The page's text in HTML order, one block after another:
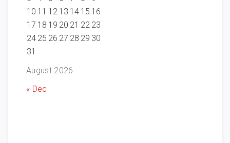
August 2026
10 11 12 13 14 15 16
17 18 19 20 21 22 23
24 25 26 27 28 29 30
31
« Dec